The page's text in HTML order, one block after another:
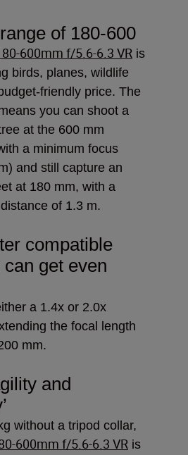
of 180-600
600mm f/5.6-6.3 VR is
birds, planes, wildlife
friendly price. The
you can shoot a
at the 600 mm
a minimum focus
and still capture an
at 180 mm, with a
of 1.3 m.
compatible
get even
a 1.4x or 2.0x
the focal length
mm.
and
without a tripod collar,
600mm f/5.6-6.3 VR is